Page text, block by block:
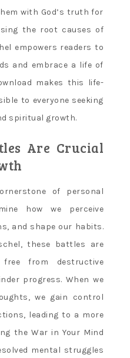
with God’s truth for
the root causes of
empowers readers to
and embrace a life of
makes this life-
to everyone seeking
spiritual growth.
Are Crucial
of personal
how we perceive
and shape our habits.
these battles are
from destructive
progress. When we
we gain control
leading to a more
the War in Your Mind
mental struggles